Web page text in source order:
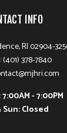
INFO
RI 02904-
(401) 378-7840
- 7:00PM
Sun: Closed